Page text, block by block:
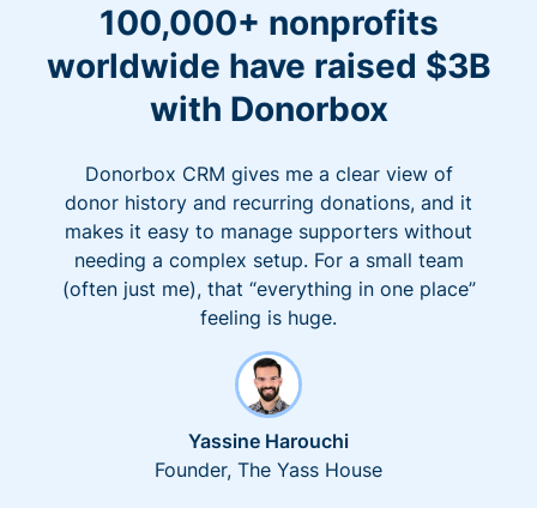
100,000+ nonprofits
worldwide have raised $3B
with Donorbox
Donorbox CRM gives me a clear view of
donor history and recurring donations, and it
makes it easy to manage supporters without
needing a complex setup. For a small team
(often just me), that “everything in one place”
feeling is huge.
Yassine Harouchi
Founder, The Yass House